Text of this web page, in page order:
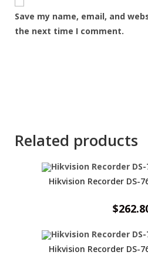
Save my name, email, and
the next time I comment.
Related products
Hikvision Recorder DS-
$
Hikvision Recorder DS-